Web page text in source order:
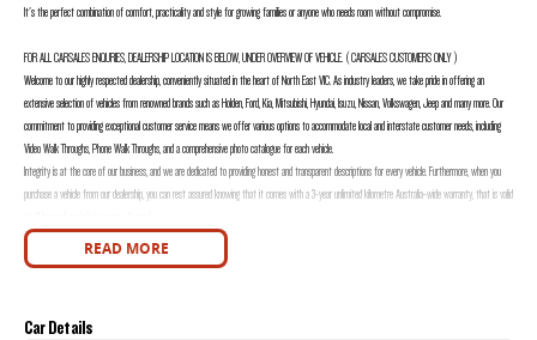
It's the perfect combination of comfort, practicality and style for growing families or anyone who needs room without compromise.
FOR ALL CARSALES ENQURIES, DEALERSHIP LOCATION IS BELOW, UNDER OVERVIEW OF VEHICLE. ( CARSALES CUSTOMERS ONLY )
Welcome to our highly respected dealership, conveniently situated in the heart of North East VIC. As industry leaders, we take pride in offering an
extensive selection of vehicles from renowned brands such as Holden, Ford, Kia, Mitsubishi, Hyundai, Isuzu, Nissan, Volkswagen, Jeep and many more. Our
commitment to providing exceptional customer service means we offer various options to accommodate local and interstate customer needs, including
Video Walk Throughs, Phone Walk Throughs, and a comprehensive photo catalogue for each vehicle.
Integrity is at the core of our business, and we are dedicated to providing honest and transparent descriptions for every vehicle. Furthermore, when you
purchase a vehicle from our dealership, you can rest assured knowing that it comes with a 3-year unlimited kilometre Australia-wide warranty, that is valid
We are immensely proud of our award-winning dealership and would be thrilled to assist you with your automotive needs. Our team is available seven days
a week to promptly respond to any inquiries you may have. Reach out to us today and experience the unparalleled service that sets us apart from the
READ MORE
Car Details